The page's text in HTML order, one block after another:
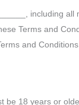
including
Terms and
and
be 18 years or